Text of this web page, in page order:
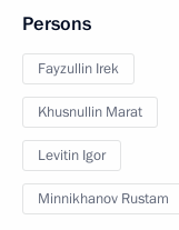
Persons
Fayzullin Irek
Khusnullin Marat
Levitin Igor
Minnikhanov Rustam